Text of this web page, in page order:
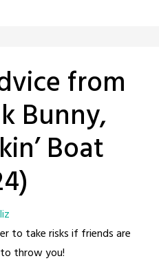
from
Bunny,
Boat
liz
to take risks if friends are
throw you!